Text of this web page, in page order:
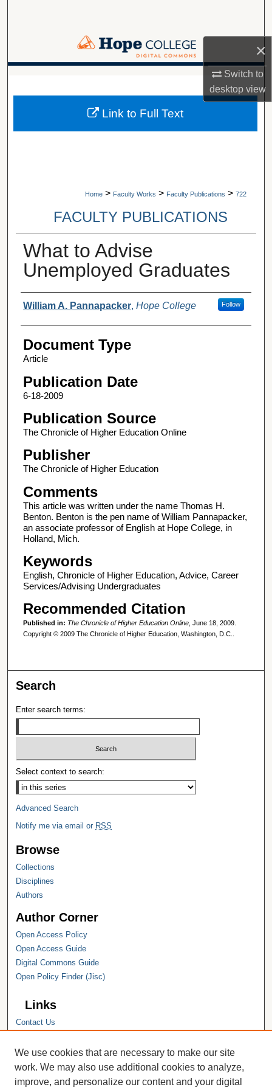
×
Switch to
desktopview
Browse Collections
Digital Commons Network™
A service of Van Wylen Library
Home > Faculty Works > Faculty Publications > 722
FACULTY PUBLICATIONS
What to Advise
Unemployed Graduates
Authors
William A. Pannapacker, Hope College Follow
Document Type
Article
Publication Date
6-18-2009
Publication Source
The Chronicle of Higher Education Online
Publisher
The Chronicle of Higher Education
Comments
This article was written under the name Thomas H.
Benton. Benton is the pen name of William Pannapacker,
an associate professor of English at Hope College, in
Holland, Mich.
Keywords
English, Chronicle of Higher Education, Advice, Career
Services/Advising Undergraduates
Recommended Citation
Published in: The Chronicle of Higher Education Online, June 18, 2009.
Copyright © 2009 The Chronicle of Higher Education, Washington, D.C..
Link to Full Text
Search
Enter search terms:
Select context to search:
Advanced Search
Notify me via email or RSS
Browse
Collections
Disciplines
Authors
Author Corner
Open Access Policy
Open Access Guide
Digital Commons Guide
Open Policy Finder (Jisc)
Links
Contact Us
Hope College Library
Hope College Archives and Special
Collections
JSTOR Digital Collections
We use cookies that are necessary to make our site
work. We may also use additional cookies to analyze,
improve, and personalize our content and your digital